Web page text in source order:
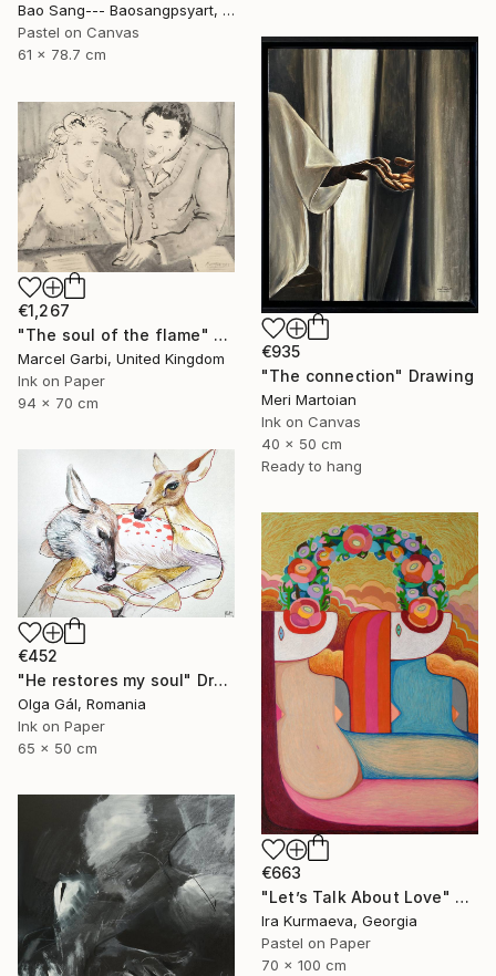
Bao Sang--- Baosangpsyart, Vietnam
Pastel on Canvas
61 x 78.7 cm
€935
"The connection" Drawing
Meri Martoian
Ink on Canvas
40 x 50 cm
Ready to hang
€1,267
"The soul of the flame" Drawing
Marcel Garbi, United Kingdom
Ink on Paper
94 x 70 cm
€452
"He restores my soul" Drawing
Olga Gál, Romania
Ink on Paper
65 x 50 cm
€663
"Let’s Talk About Love" Drawing
Ira Kurmaeva, Georgia
Pastel on Paper
70 x 100 cm